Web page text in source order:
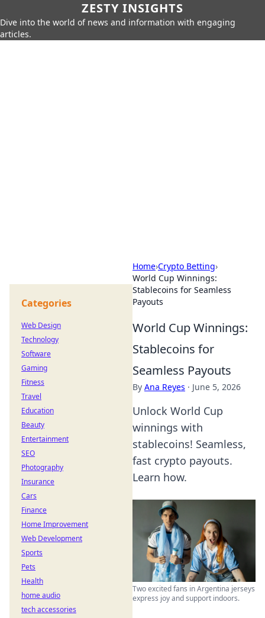
ZESTY INSIGHTS
Dive into the world of news and information with engaging
articles.
Home›Crypto Betting›
World Cup Winnings:
Stablecoins for Seamless
Payouts
World Cup Winnings:
Stablecoins for
Seamless Payouts
By Ana Reyes · June 5, 2026
Unlock World Cup
winnings with
stablecoins! Seamless,
fast crypto payouts.
Learn how.
Two excited fans in Argentina jerseys
express joy and support indoors.
Categories
Web Design
Technology
Software
Gaming
Fitness
Travel
Education
Beauty
Entertainment
SEO
Photography
Insurance
Cars
Finance
Home Improvement
Web Development
Sports
Pets
Health
home audio
tech accessories